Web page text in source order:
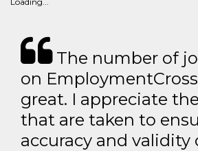
The number of
on
great. I appreciate
that are taken to
accuracy and validity